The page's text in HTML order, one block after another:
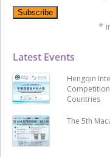
Latest Events
Hengqin
Countries
The 5th
*